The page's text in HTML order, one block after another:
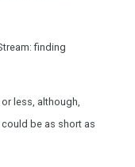
finding
less, although,
be as short as